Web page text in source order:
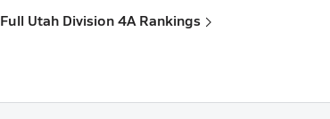
Full Utah Division 4A Rankings